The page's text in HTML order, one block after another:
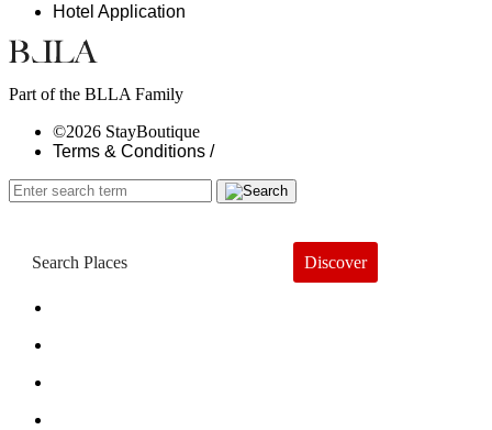
Hotel Application
Part of the BLLA Family
©2026 StayBoutique
Terms & Conditions /
Discover